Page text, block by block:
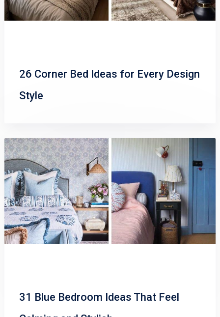
26 Corner Bed Ideas for Every Design
Style
31 Blue Bedroom Ideas That Feel